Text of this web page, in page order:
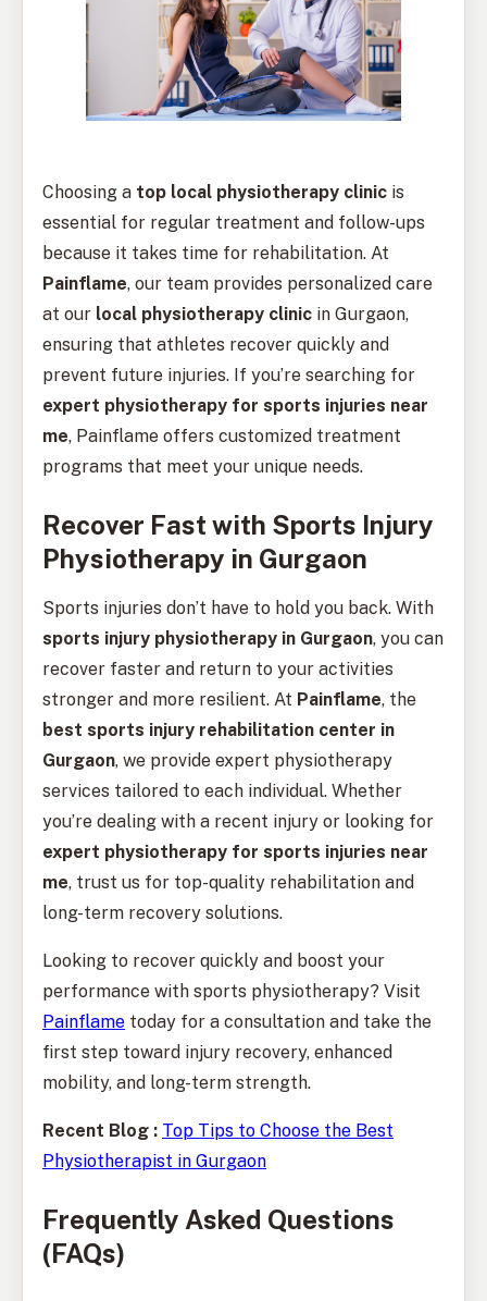
Choosing a top local physiotherapy clinic is
essential for regular treatment and follow-ups
because it takes time for rehabilitation. At
Painflame, our team provides personalized care
at our local physiotherapy clinic in Gurgaon,
ensuring that athletes recover quickly and
prevent future injuries. If you’re searching for
expert physiotherapy for sports injuries near
me, Painflame offers customized treatment
programs that meet your unique needs.
Recover Fast with Sports Injury
Physiotherapy in Gurgaon
Sports injuries don’t have to hold you back. With
sports injury physiotherapy in Gurgaon, you can
recover faster and return to your activities
stronger and more resilient. At Painflame, the
best sports injury rehabilitation center in
Gurgaon, we provide expert physiotherapy
services tailored to each individual. Whether
you’re dealing with a recent injury or looking for
expert physiotherapy for sports injuries near
me, trust us for top-quality rehabilitation and
long-term recovery solutions.
Looking to recover quickly and boost your
performance with sports physiotherapy? Visit
Painflame today for a consultation and take the
first step toward injury recovery, enhanced
mobility, and long-term strength.
Recent Blog : Top Tips to Choose the Best
Physiotherapist in Gurgaon
Frequently Asked Questions
(FAQs)